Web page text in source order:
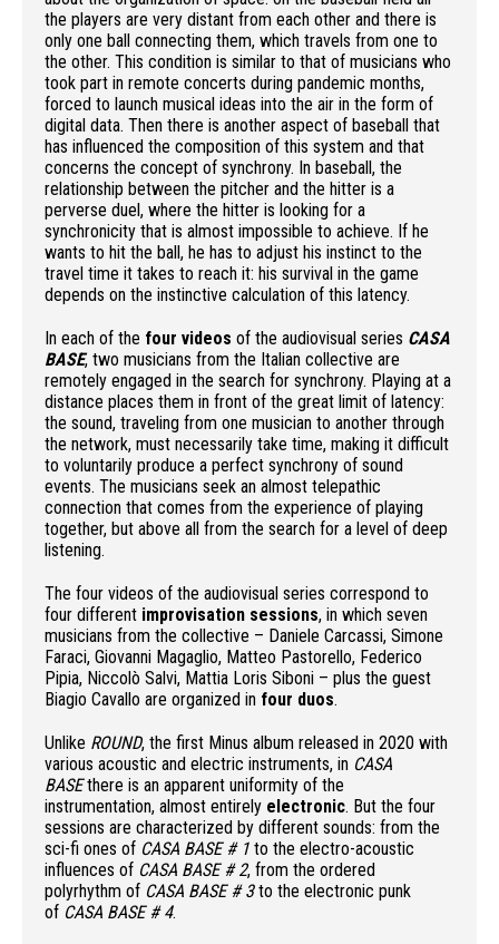
the players are very distant from each other and there is
only one ball connecting them, which travels from one to
the other. This condition is similar to that of musicians who
took part in remote concerts during pandemic months,
forced to launch musical ideas into the air in the form of
digital data. Then there is another aspect of baseball that
has influenced the composition of this system and that
concerns the concept of synchrony. In baseball, the
relationship between the pitcher and the hitter is a
perverse duel, where the hitter is looking for a
synchronicity that is almost impossible to achieve. If he
wants to hit the ball, he has to adjust his instinct to the
travel time it takes to reach it: his survival in the game
depends on the instinctive calculation of this latency.
In each of the four videos of the audiovisual series CASA
BASE, two musicians from the Italian collective are
remotely engaged in the search for synchrony. Playing at a
distance places them in front of the great limit of latency:
the sound, traveling from one musician to another through
the network, must necessarily take time, making it difficult
to voluntarily produce a perfect synchrony of sound
events. The musicians seek an almost telepathic
connection that comes from the experience of playing
together, but above all from the search for a level of deep
listening.
The four videos of the audiovisual series correspond to
four different improvisation sessions, in which seven
musicians from the collective – Daniele Carcassi, Simone
Faraci, Giovanni Magaglio, Matteo Pastorello, Federico
Pipia, Niccolò Salvi, Mattia Loris Siboni – plus the guest
Biagio Cavallo are organized in four duos.
Unlike ROUND, the first Minus album released in 2020 with
various acoustic and electric instruments, in CASA
BASEthere is an apparent uniformity of the
instrumentation, almost entirely electronic. But the four
sessions are characterized by different sounds: from the
sci-fi ones of CASA BASE # 1 to the electro-acoustic
influences of CASA BASE # 2, from the ordered
polyrhythm of CASA BASE # 3to the electronic punk
of CASA BASE # 4.